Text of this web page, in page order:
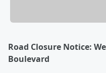
Road Closure Notice:
Boulevard